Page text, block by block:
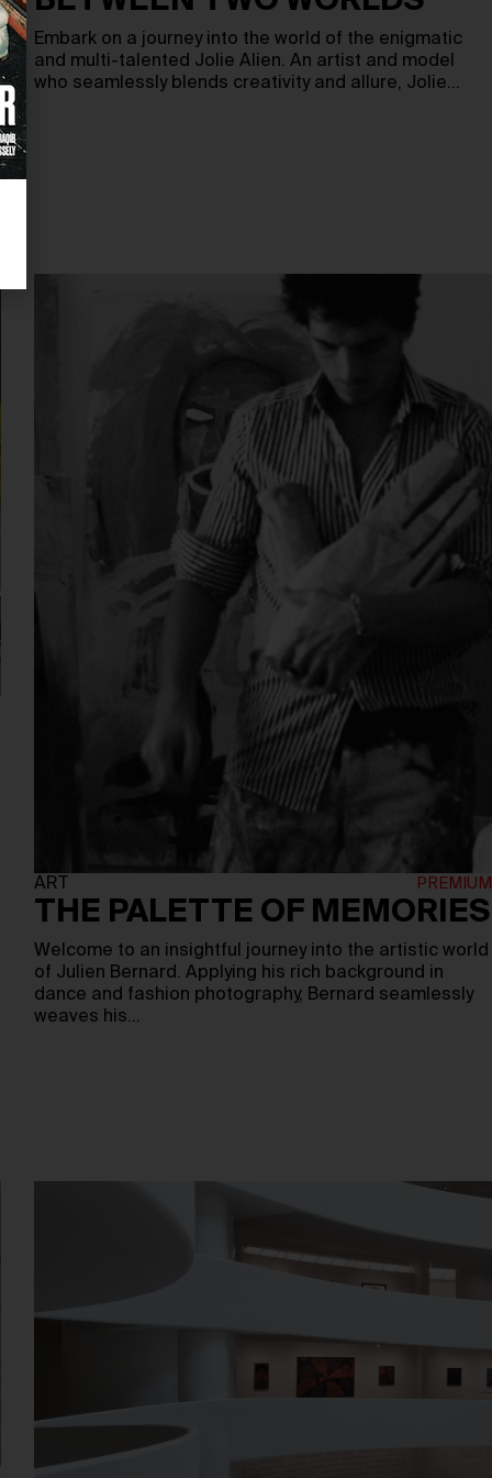
Embark on a journey into the world of the enigmatic
and multi-talented Jolie Alien. An artist and model
who seamlessly blends creativity and allure, Jolie…
ART
THE PALETTE OF MEMORIES
Welcome to an insightful journey into the artistic world
of Julien Bernard. Applying his rich background in
dance and fashion photography, Bernard seamlessly
weaves his…